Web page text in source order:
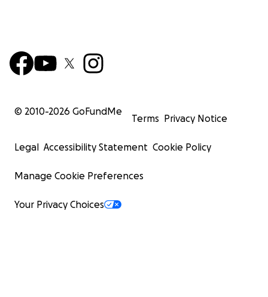
© 2010-2026 GoFundMe
Terms Privacy Notice
Legal Accessibility Statement Cookie Policy
Manage Cookie Preferences
Your Privacy Choices